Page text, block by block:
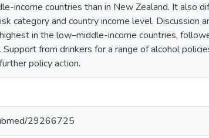
income countries than in New Zealand. It also
category and country income level. Discussion
in the low–middle-income countries,
from drinkers for a range of alcohol
policy action.
29266725